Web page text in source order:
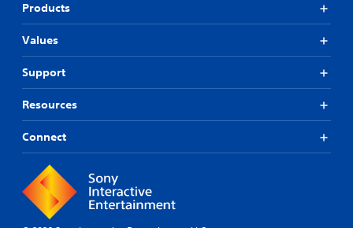
Products
Values
Support
Resources
Connect